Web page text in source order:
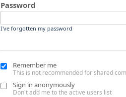
Password
I've forgotten my password
Remember me
This is not recommended for shared
Sign in anonymously
Don't add me to the active users list